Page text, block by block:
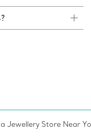
Jewellery Store Near